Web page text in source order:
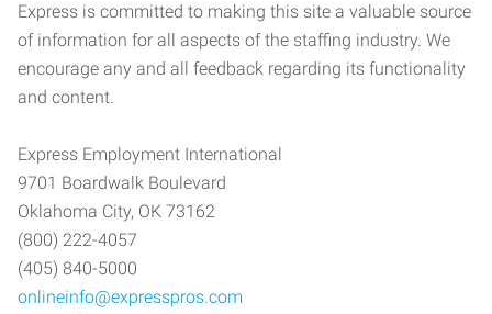
Express is committed to making this site a valuable source
of information for all aspects of the staffing industry. We
encourage any and all feedback regarding its functionality
and content.
Express Employment International
9701 Boardwalk Boulevard
Oklahoma City, OK 73162
(800) 222-4057
(405) 840-5000
onlineinfo@expresspros.com